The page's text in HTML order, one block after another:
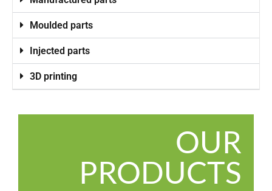
Moulded parts
Injected parts
3D printing
OUR
PRODUCTS